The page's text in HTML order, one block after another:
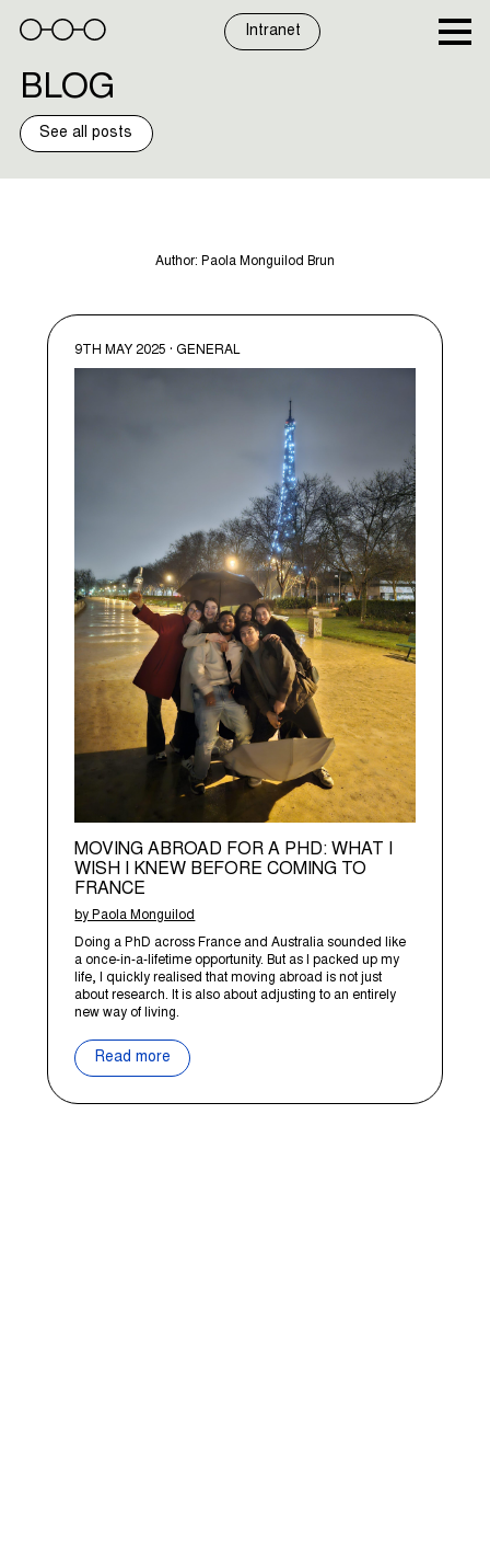
content
Intranet
BLOG
See all posts
Author: Paola Monguilod Brun
9TH MAY 2025 · GENERAL
MOVING ABROAD FOR A PHD: WHAT I
WISH I KNEW BEFORE COMING TO
FRANCE
by Paola Monguilod
Doing a PhD across France and Australia sounded like
a once-in-a-lifetime opportunity. But as I packed up my
life, I quickly realised that moving abroad is not just
about research. It is also about adjusting to an entirely
new way of living.
Read more